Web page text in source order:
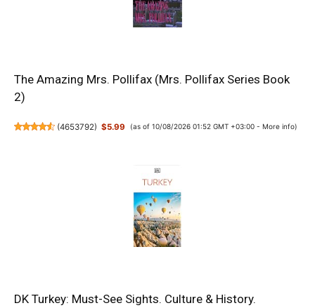
The Amazing Mrs. Pollifax (Mrs. Pollifax Series Book
2)
(4653792) $5.99 (as of 10/08/2026 01:52 GMT +03:00 - More info)
DK Turkey: Must-See Sights. Culture & History.